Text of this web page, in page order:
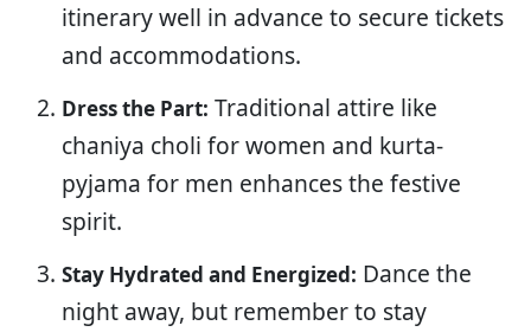
itinerary well in advance to secure tickets
and accommodations.
Dress the Part: Traditional attire like
chaniya choli for women and kurta-
pyjama for men enhances the festive
spirit.
Stay Hydrated and Energized: Dance the
night away, but remember to stay